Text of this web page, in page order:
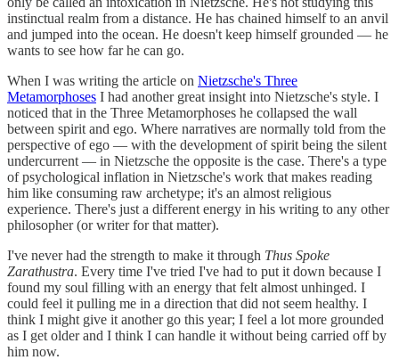
instinctual realm from a distance. He has chained himself to an anvil
and jumped into the ocean. He doesn't keep himself grounded — he
wants to see how far he can go.
When I was writing the article on Nietzsche's Three
Metamorphoses I had another great insight into Nietzsche's style. I
noticed that in the Three Metamorphoses he collapsed the wall
between spirit and ego. Where narratives are normally told from the
perspective of ego — with the development of spirit being the silent
undercurrent — in Nietzsche the opposite is the case. There's a type
of psychological inflation in Nietzsche's work that makes reading
him like consuming raw archetype; it's an almost religious
experience. There's just a different energy in his writing to any other
philosopher (or writer for that matter).
I've never had the strength to make it through Thus Spoke
Zarathustra. Every time I've tried I've had to put it down because I
found my soul filling with an energy that felt almost unhinged. I
could feel it pulling me in a direction that did not seem healthy. I
think I might give it another go this year; I feel a lot more grounded
as I get older and I think I can handle it without being carried off by
him now.